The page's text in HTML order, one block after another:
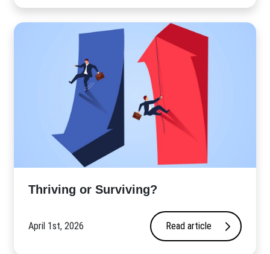
Thriving or Surviving?
April 1st, 2026 Read article